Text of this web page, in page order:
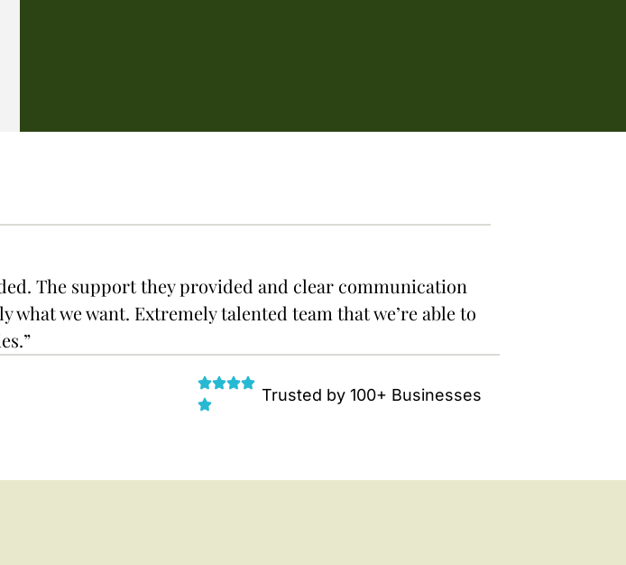
The support they provided and clear communication
what we want. Extremely talented team that we’re able to
Trusted by 100+ Businesses